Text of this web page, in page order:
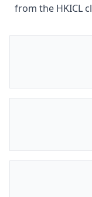
from the HKICL